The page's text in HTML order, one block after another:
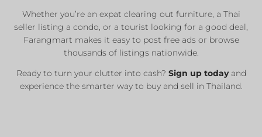
Whether you’re an expat clearing out furniture, a Thai
seller listing a condo, or a tourist looking for a good deal,
Farangmart makes it easy to post free ads or browse
thousands of listings nationwide.
Ready to turn your clutter into cash? Sign up todayand
experience the smarter way to buy and sell in Thailand.